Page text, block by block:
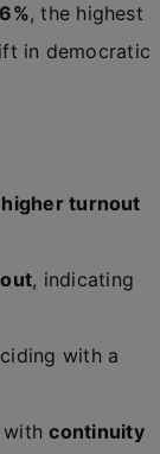
, the highest
in democratic
higher turnout
, indicating
with a
withcontinuity